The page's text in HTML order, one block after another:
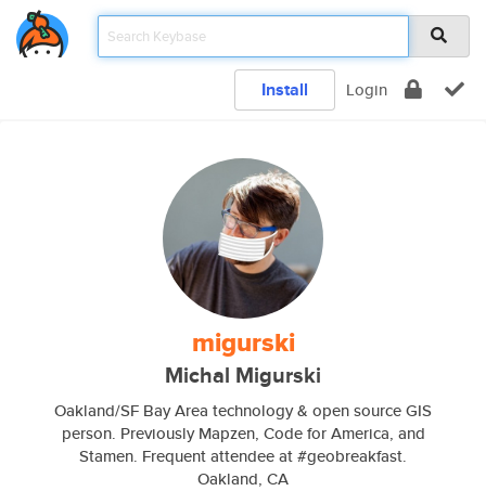
Install Login
migurski
Michal Migurski
Oakland/SF Bay Area technology & open source GIS
person. Previously Mapzen, Code for America, and
Stamen. Frequent attendee at #geobreakfast.
Oakland, CA